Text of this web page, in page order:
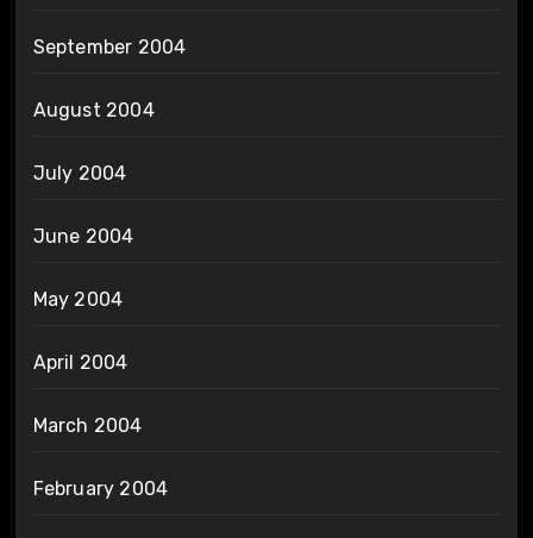
September 2004
August 2004
July 2004
June 2004
May 2004
April 2004
March 2004
February 2004